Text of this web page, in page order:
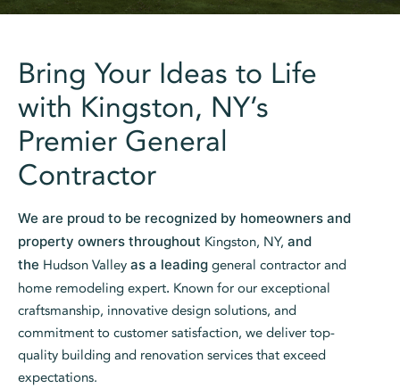
Bring Your Ideas to Life
with Kingston, NY’s
Premier General
Contractor
We are proud to be recognized by homeowners and
property owners throughout Kingston, NY, and
the Hudson Valley as a leading general contractor and
home remodeling expert. Known for our exceptional
craftsmanship, innovative design solutions, and
commitment to customer satisfaction, we deliver top-
quality building and renovation services that exceed
expectations.